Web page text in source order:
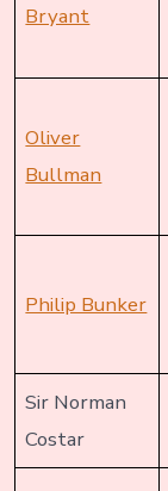
Bryant
Oliver
Bullman
Philip Bunker
Sir Norman
Costar